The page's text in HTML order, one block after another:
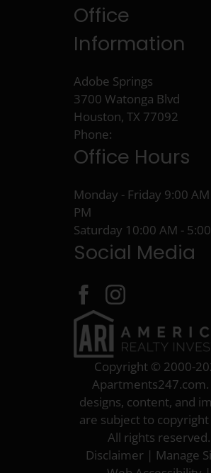
Office
Information
Adobe Springs
3700 Watonga Blvd
Houston, TX 77092
Phone:
Office Hours
Monday - Friday 9:00
PM
Saturday 10:00 AM -
Social Media
Copyright © 2000-
Apartments247.com
designs, content, and
are subject to copyright
All rights reserved.
Disclaimer| Manage